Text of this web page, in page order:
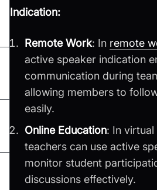
Indication:
Remote Work: In remote
active speaker indication
communication during
allowing members to
easily.
Online Education: In
teachers can use active
monitor student
discussions effectively.